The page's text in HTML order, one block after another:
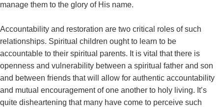
manage them to the glory of His name.
Accountability and restoration are two critical roles of such
relationships. Spiritual children ought to learn to be
accountable to their spiritual parents. It is vital that there is
openness and vulnerability between a spiritual father and son
and between friends that will allow for authentic accountability
and mutual encouragement of one another to holy living. It’s
quite disheartening that many have come to perceive such